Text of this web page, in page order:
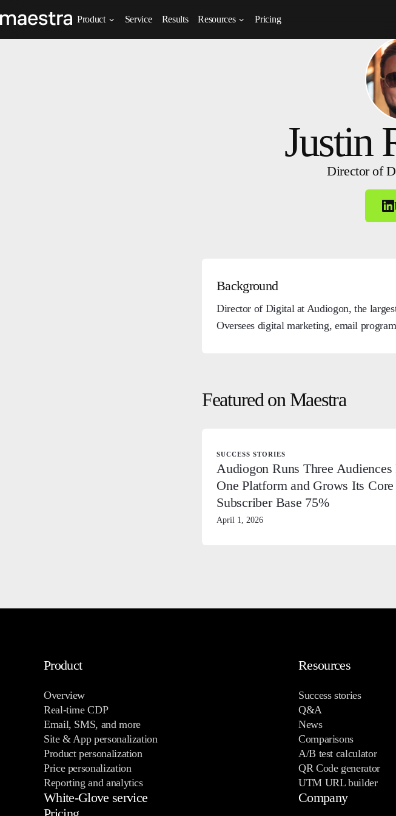
Product Service Results Resources Pricing
Justin
Director of
Background
Director of Digital at Audiogon, the
Oversees digital marketing, email
Featured on Maestra
SUCCESS STORIES
Audiogon Runs Three Audiences
One Platform and Grows Its Core
Subscriber Base 75%
April 1, 2026
Product
Overview
Real-time CDP
Email, SMS, and more
Site & App personalization
Product personalization
Price personalization
Reporting and analytics
White-Glove service
Resources
Success stories
Q&A
News
Comparisons
A/B test calculator
QR Code generator
UTM URL builder
Company